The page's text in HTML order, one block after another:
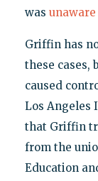
was unaware
Griffin has
these cases,
caused
Los Angeles
that Griffin
from the
Education